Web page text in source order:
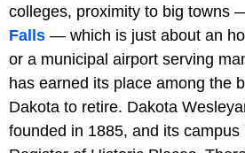
colleges, proximity to big towns
Falls — which is just about an
or a municipal airport serving
has earned its place among the
Dakota to retire. Dakota
founded in 1885, and its campus